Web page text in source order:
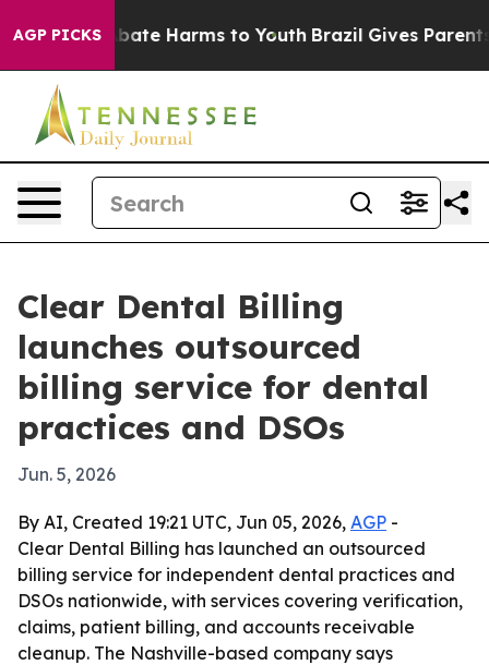
AGP PICKS
to Abate Harms to Youth Brazil Gives Parents
Clear Dental Billing
launches outsourced
billing service for dental
practices and DSOs
Jun. 5, 2026
By AI, Created 19:21 UTC, Jun 05, 2026, AGP -
Clear Dental Billing has launched an outsourced
billing service for independent dental practices and
DSOs nationwide, with services covering verification,
claims, patient billing, and accounts receivable
cleanup. The Nashville-based company says